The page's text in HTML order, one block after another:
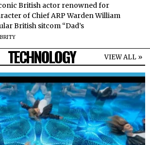
British actor renowned for
of Chief ARP Warden William
British sitcom “Dad’s
TECHNOLOGY VIEW ALL »